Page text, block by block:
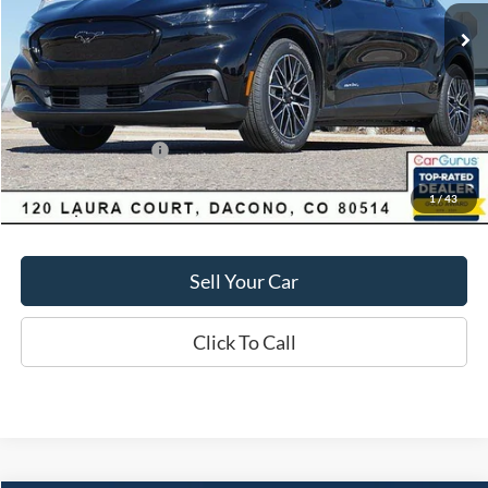
1/43
Savings
$4,060
D&H:
+$593
MSRP:
$55,550
Dealer Discount:
$4,060
Ford Global Rebates:
-$5,000
Final Price: $51,490
Sell Your Car
Click To Call